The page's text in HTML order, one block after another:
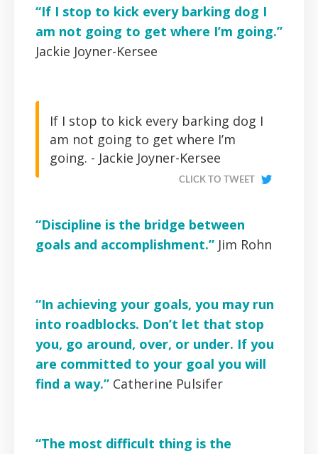
“If I stop to kick every barking dog I
am not going to get where I’m going.”
Jackie Joyner-Kersee
If I stop to kick every barking dog I
am not going to get where I’m
going. - Jackie Joyner-Kersee
CLICK TO TWEET
“Discipline is the bridge between
goals and accomplishment.” Jim Rohn
“In achieving your goals, you may run
into roadblocks. Don’t let that stop
you, go around, over, or under. If you
are committed to your goal you will
find a way.” Catherine Pulsifer
“The most difficult thing is the